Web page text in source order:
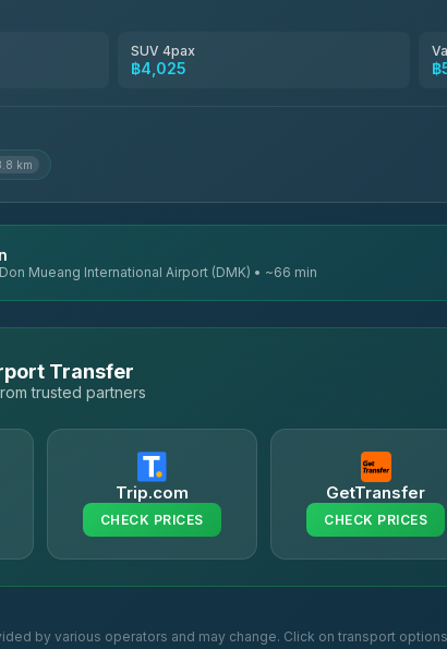
SUV 4pax
฿4,025 ฿
km
Mueang International Airport (DMK) • ~66 min
Transfer
trusted partners
Trip.com
CHECK PRICES
GetTransfer
CHECK PRICES
by various operators and may change. Click on transport